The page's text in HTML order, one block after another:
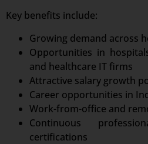
Key benefits include:
Growing demand across
Opportunities in
and healthcare IT firms
Attractive salary growth
Career opportunities in
Work-from-office and
Continuous
certifications